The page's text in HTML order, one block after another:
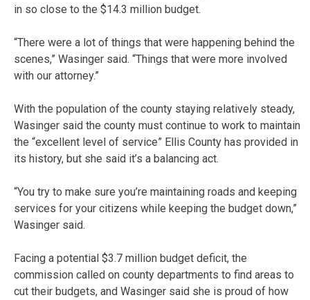
in so close to the $14.3 million budget.
“There were a lot of things that were happening behind the
scenes,” Wasinger said. “Things that were more involved
with our attorney.”
With the population of the county staying relatively steady,
Wasinger said the county must continue to work to maintain
the “excellent level of service” Ellis County has provided in
its history, but she said it’s a balancing act.
“You try to make sure you’re maintaining roads and keeping
services for your citizens while keeping the budget down,”
Wasinger said.
Facing a potential $3.7 million budget deficit, the
commission called on county departments to find areas to
cut their budgets, and Wasinger said she is proud of how